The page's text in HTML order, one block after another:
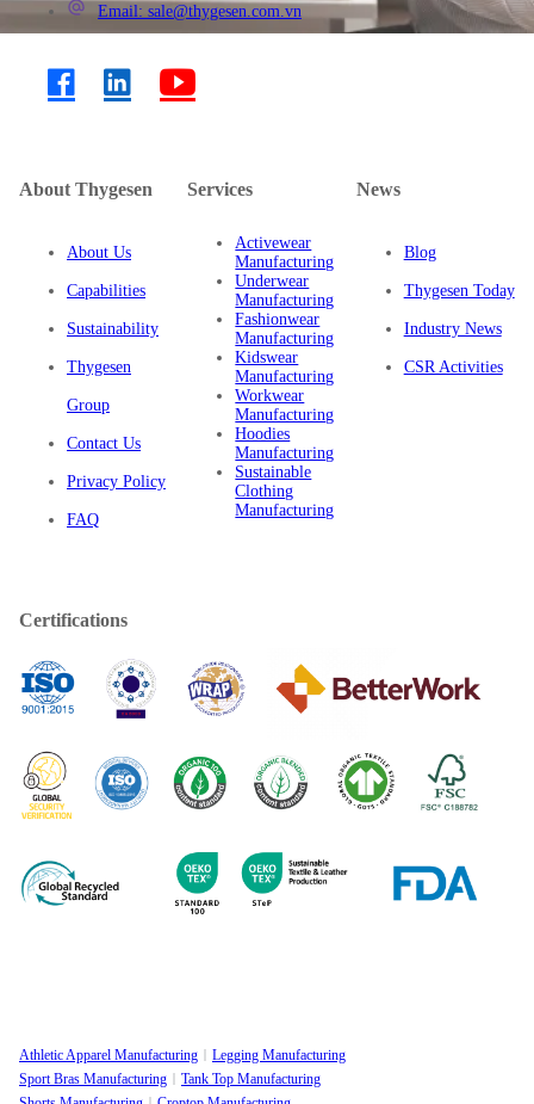
Email: sale@thygesen.com.vn
About Thygesen
About Us
Capabilities
Sustainability
Thygesen
Group
Contact Us
Privacy Policy
FAQ
Services
Activewear
Manufacturing
Underwear
Manufacturing
Fashionwear
Manufacturing
Kidswear
Manufacturing
Workwear
Manufacturing
Hoodies
Manufacturing
Sustainable
Clothing
Manufacturing
News
Blog
Thygesen Today
Industry News
CSR Activities
Certifications
Athletic Apparel Manufacturing
Legging Manufacturing
Sport Bras Manufacturing
Tank Top Manufacturing